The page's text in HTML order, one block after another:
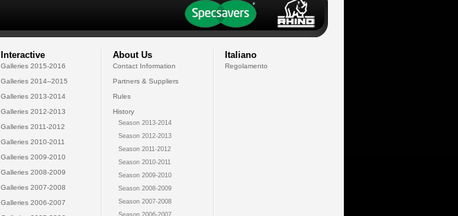
Interactive
Galleries 2015-2016
Galleries 2014--2015
Galleries 2013-2014
Galleries 2012-2013
Galleries 2011-2012
Galleries 2010-2011
Galleries 2009-2010
Galleries 2008-2009
Galleries 2007-2008
Galleries 2006-2007
About Us
Contact Information
Partners & Suppliers
Rules
History
Season 2013-2014
Season 2012-2013
Season 2011-2012
Season 2010-2011
Season 2009-2010
Season 2008-2009
Season 2007-2008
Season 2006-2007
Italiano
Regolamento